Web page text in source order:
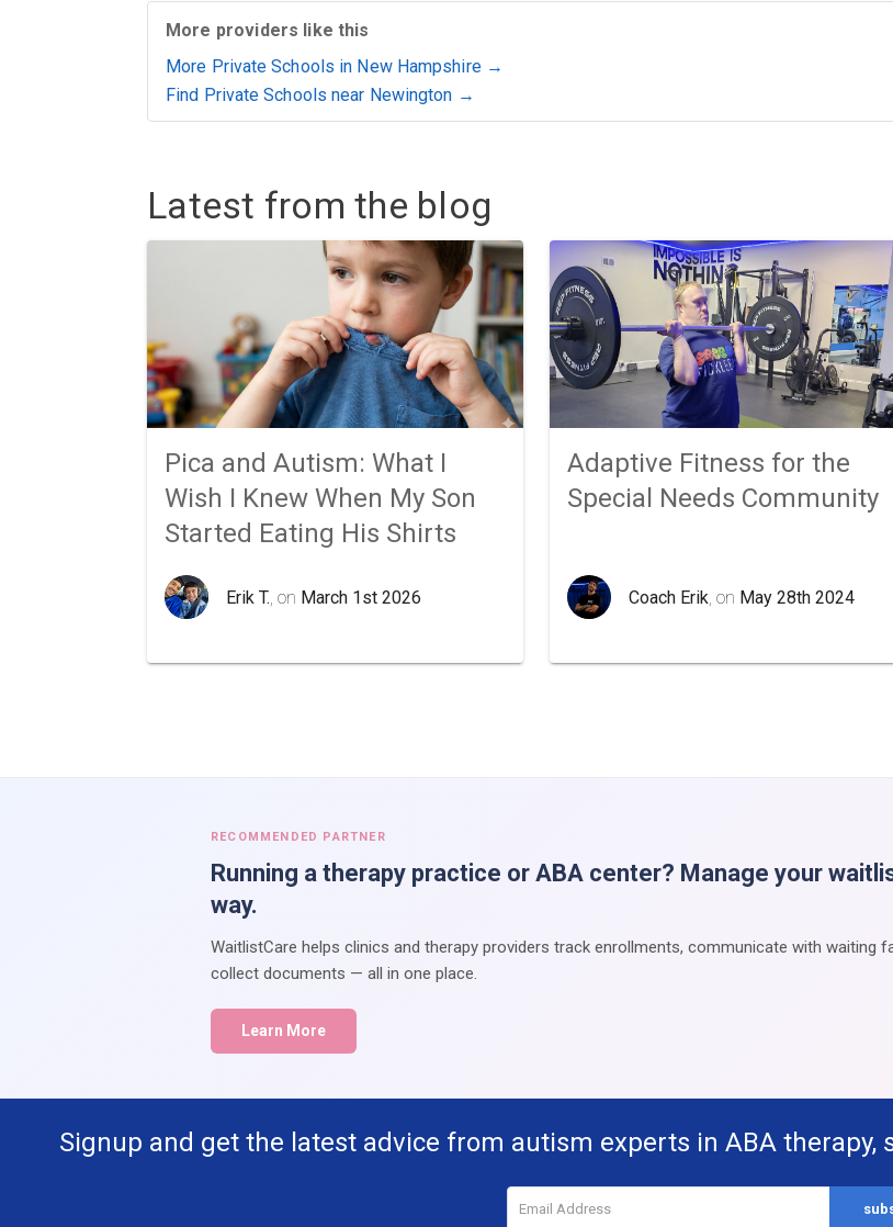
More providers like this
More Private Schools in New Hampshire →
Find Private Schools near Newington →
Latest from the blog
Pica and Autism: What I
Wish I Knew When My Son
Started Eating His Shirts
Erik T., on March 1st 2026
Adaptive Fitness for the
Special Needs Community
Coach Erik, on May 28th 2024
RECOMMENDED PARTNER
Running a therapy practice or ABA center? Manage your
way.
WaitlistCare helps clinics and therapy providers track enrollments, communicate with waiting
collect documents — all in one place.
Learn More
Signup and get the latest advice from autism experts in ABA therapy,